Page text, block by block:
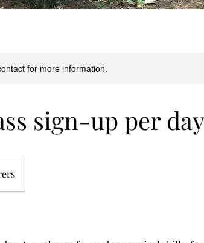
for more information.
sign-up per day